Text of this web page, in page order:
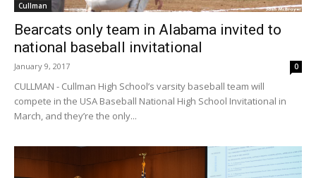
Cullman
Bearcats only team in Alabama invited to
national baseball invitational
January 9, 2017 0
CULLMAN - Cullman High School’s varsity baseball team will
compete in the USA Baseball National High School Invitational in
March, and they’re the only...